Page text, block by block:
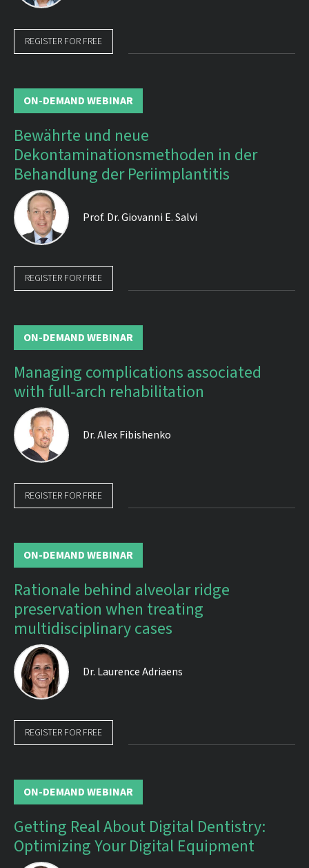
REGISTER FOR FREE
ON-DEMAND WEBINAR
Bewährte und neue
Dekontaminationsmethoden in der
Behandlung der Periimplantitis
Prof. Dr.Giovanni E. Salvi
REGISTER FOR FREE
ON-DEMAND WEBINAR
Managing complications associated
with full-arch rehabilitation
Dr.Alex Fibishenko
REGISTER FOR FREE
ON-DEMAND WEBINAR
Rationale behind alveolar ridge
preservation when treating
multidisciplinary cases
Dr. Laurence Adriaens
REGISTER FOR FREE
ON-DEMAND WEBINAR
Getting Real About Digital Dentistry:
Optimizing Your Digital Equipment